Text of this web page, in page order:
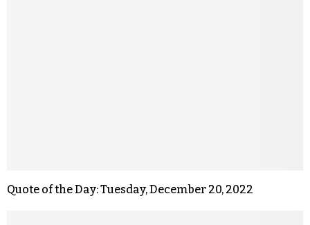
Quote of the Day: Tuesday, December 20, 2022